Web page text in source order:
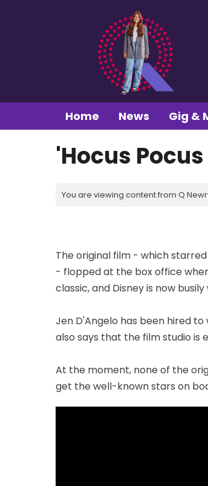
Home News Gig &
'Hocus
You are viewing content from Q
The original film - which
- flopped at the box office
classic, and Disney is now
Jen D'Angelo has been hired
also says that the film studio is
At the moment, none of the
get the well-known stars on